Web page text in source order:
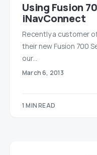
Using Fusion
iNavConnect
Recently a customer
their new Fusion 700
our…
March 6, 2013
1 MIN READ